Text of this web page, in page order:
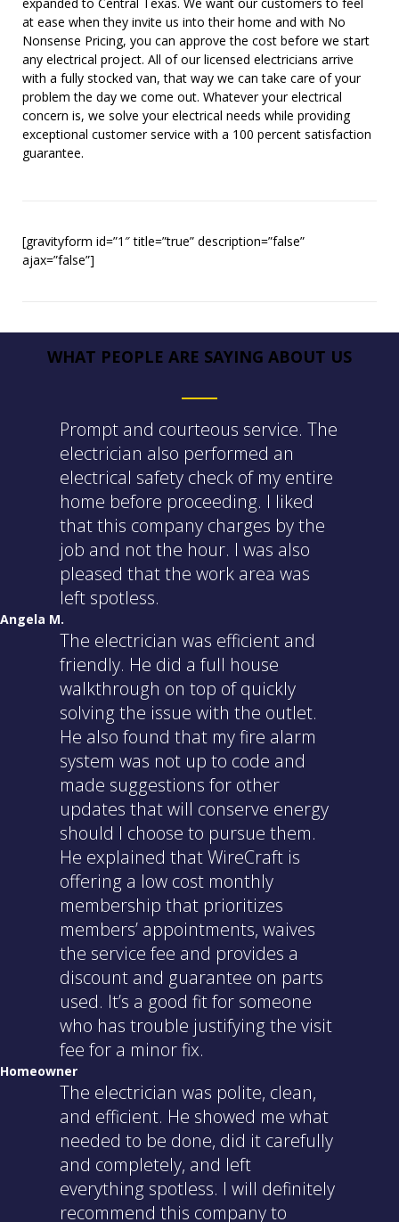
at ease when they invite us into their home and with No
Nonsense Pricing, you can approve the cost before we start
any electrical project. All of our licensed electricians arrive
with a fully stocked van, that way we can take care of your
problem the day we come out. Whatever your electrical
concern is, we solve your electrical needs while providing
exceptional customer service with a 100 percent satisfaction
guarantee.
[gravityform id=”1″ title=”true” description=”false”
ajax=”false”]
WHAT PEOPLE ARE SAYING ABOUT US
Prompt and courteous service. The
electrician also performed an
electrical safety check of my entire
home before proceeding. I liked
that this company charges by the
job and not the hour. I was also
pleased that the work area was
left spotless.
Angela M.
The electrician was efficient and
friendly. He did a full house
walkthrough on top of quickly
solving the issue with the outlet.
He also found that my fire alarm
system was not up to code and
made suggestions for other
updates that will conserve energy
should I choose to pursue them.
He explained that WireCraft is
offering a low cost monthly
membership that prioritizes
members’ appointments, waives
the service fee and provides a
discount and guarantee on parts
used. It’s a good fit for someone
who has trouble justifying the visit
fee for a minor fix.
Homeowner
The electrician was polite, clean,
and efficient. He showed me what
needed to be done, did it carefully
and completely, and left
everything spotless. I will definitely
recommend this company to